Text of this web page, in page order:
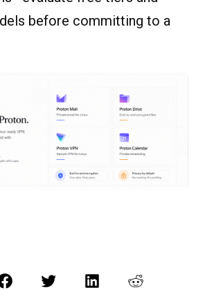
before committing to a
FacebookTwitterLinkedInReddit